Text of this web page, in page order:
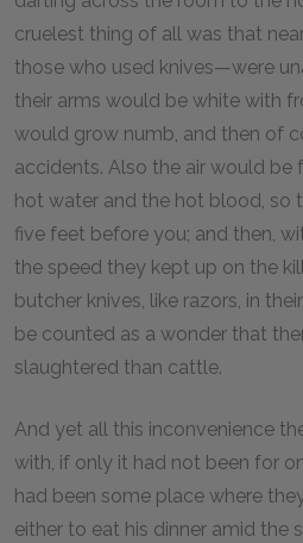
cruelest thing of all was that
those who used knives—were
their arms would be white with
would grow numb, and then of
accidents. Also the air would
hot water and the hot blood, so
five feet before you; and then,
the speed they kept up on the
butcher knives, like razors, in
be counted as a wonder that
slaughtered than cattle.
And yet all this inconvenience
with, if only it had not been for
had been some place where
either to eat his dinner amid the